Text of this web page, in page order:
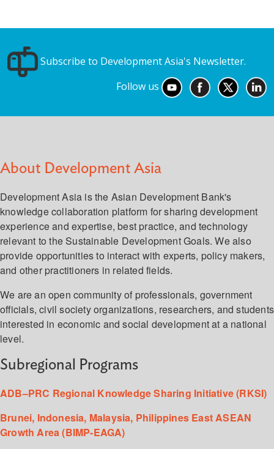
Subscribe to Development Asia's Newsletter.
Follow us
About Development Asia
Development Asia is the Asian Development Bank's
knowledge collaboration platform for sharing development
experience and expertise, best practice, and technology
relevant to the Sustainable Development Goals. We also
provide opportunities to interact with experts, policy makers,
and other practitioners in related fields.
We are an open community of professionals, government
officials, civil society organizations, researchers, and students
interested in economic and social development at a national
level.
Subregional Programs
ADB–PRC Regional Knowledge Sharing Initiative (RKSI)
Brunei, Indonesia, Malaysia, Philippines East ASEAN
Growth Area (BIMP-EAGA)